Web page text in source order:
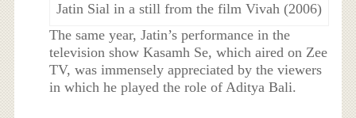
Jatin Sial in a still from the film Vivah (2006)
The same year, Jatin’s performance in the
television show Kasamh Se, which aired on Zee
TV, was immensely appreciated by the viewers
in which he played the role of Aditya Bali.